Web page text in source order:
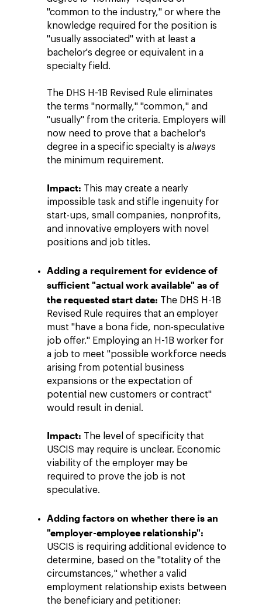
"common to the industry," or where the
knowledge required for the position is
"usually associated" with at least a
bachelor's degree or equivalent in a
specialty field.
The DHS H-1B Revised Rule eliminates
the terms "normally," "common," and
"usually" from the criteria. Employers will
now need to prove that a bachelor's
degree in a specific specialty is always
the minimum requirement.
Impact: This may create a nearly
impossible task and stifle ingenuity for
start-ups, small companies, nonprofits,
and innovative employers with novel
positions and job titles.
Adding a requirement for evidence of
sufficient "actual work available" as of
the requested start date: The DHS H-1B
Revised Rule requires that an employer
must "have a bona fide, non-speculative
job offer." Employing an H-1B worker for
a job to meet "possible workforce needs
arising from potential business
expansions or the expectation of
potential new customers or contract"
would result in denial.
Impact: The level of specificity that
USCIS may require is unclear. Economic
viability of the employer may be
required to prove the job is not
speculative.
Adding factors on whether there is an
"employer-employee relationship":
USCIS is requiring additional evidence to
determine, based on the "totality of the
circumstances," whether a valid
employment relationship exists between
the beneficiary and petitioner: